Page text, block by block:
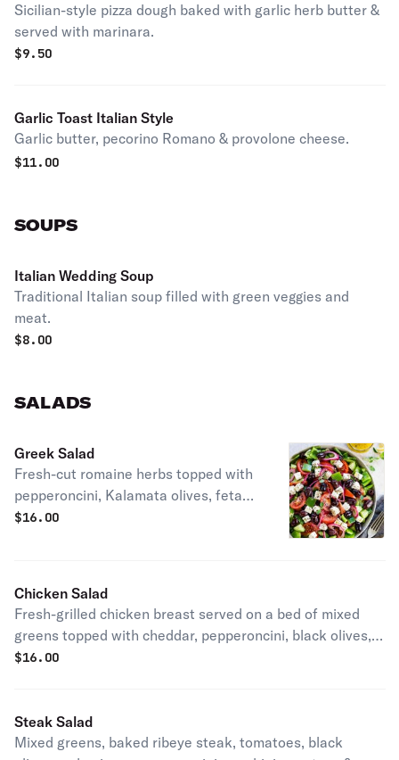
Sicilian-style pizza dough baked with garlic herb butter &
served with marinara.
$9.50
Garlic Toast Italian Style
Garlic butter, pecorino Romano & provolone cheese.
$11.00
SOUPS
Italian Wedding Soup
Traditional Italian soup filled with green veggies and
meat.
$8.00
SALADS
Greek Salad
Fresh-cut romaine herbs topped with
pepperoncini, Kalamata olives, feta
cheese, tomato & roasted red pepper.
$16.00
Chicken Salad
Fresh-grilled chicken breast served on a bed of mixed
greens topped with cheddar, pepperoncini, black olives,
zucchini, tomato, red onion & croutons.
$16.00
Steak Salad
Mixed greens, baked ribeye steak, tomatoes, black